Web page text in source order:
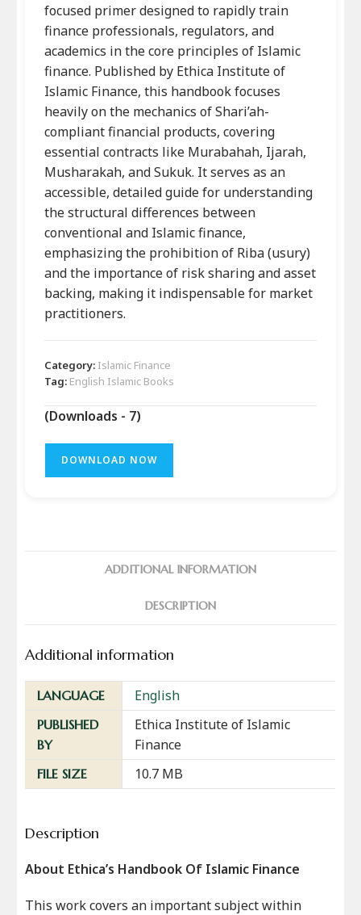
focused primer designed to rapidly train
finance professionals, regulators, and
academics in the core principles of Islamic
finance. Published by Ethica Institute of
Islamic Finance, this handbook focuses
heavily on the mechanics of Shari’ah-
compliant financial products, covering
essential contracts like Murabahah, Ijarah,
Musharakah, and Sukuk. It serves as an
accessible, detailed guide for understanding
the structural differences between
conventional and Islamic finance,
emphasizing the prohibition of Riba (usury)
and the importance of risk sharing and asset
backing, making it indispensable for market
practitioners.
Category: Islamic Finance
Tag: English Islamic Books
(Downloads - 7)
DOWNLOAD NOW
ADDITIONAL INFORMATION
DESCRIPTION
Additional information
LANGUAGE English
PUBLISHED
BY
Ethica Institute of Islamic
Finance
FILE SIZE 10.7 MB
Description
About Ethica’s Handbook Of Islamic Finance
This work covers an important subject within